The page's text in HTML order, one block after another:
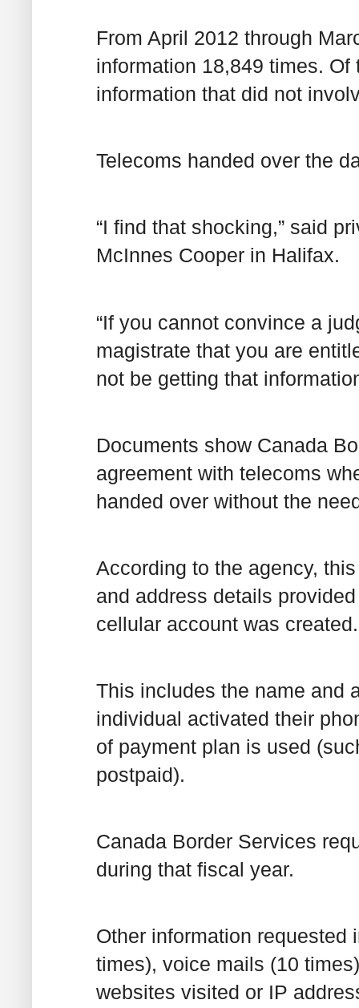
From April 2012 through
information 18,849 times.
information that did not
Telecoms handed over the
“I find that shocking,” said
McInnes Cooper in Halifax.
“If you cannot convince a
magistrate that you are
not be getting that
Documents show Canada
agreement with telecoms
handed over without the
According to the agency,
and address details
cellular account was
This includes the name and
individual activated their
of payment plan is used
postpaid).
Canada Border Services
during that fiscal year.
Other information requested
times), voice mails (10
websites visited or IP